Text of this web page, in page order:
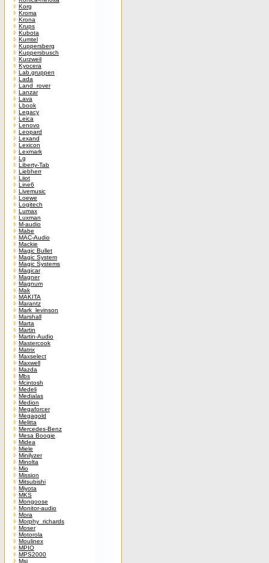
Korg
Kroma
Krona
Krups
Kubota
Kumtel
Kuppersberg
Kuppersbusch
Kurzweil
Kyocera
Lab.gruppen
Lada
Land_rover
Lanzar
Lava
Lbook
Legacy
Leica
Lenovo
Leopard
Lexand
Lexicon
Lexmark
Lg
Liberty-Tab
Liebherr
Liiot
Line6
Livemusic
Loewe
Logitech
Lumax
Luxman
M-audio
Mabe
MAC-Audio
Mackie
Magic Bullet
Magic System
Magic Systems
Magicar
Magner
Magnum
Mak
MAKITA
Marantz
Mark_levinson
Marshall
Marta
Martin
Martin-Audio
Mastercook
Matrix
Maxselect
Maxwell
Mazda
Mbs
Mcintosh
Medeli
Medialas
Medion
Megaforcer
Megagold
Melitta
Mercedes-Benz
Mesa Boogie
Midea
Miele
Minilyzer
Minolta
Mio
Mission
Mitsubishi
Miyota
MKS
Mongoose
Monitor-audio
Mora
Morphy_richards
Moser
Motorola
Moulinex
MPIO
MPS2000
Msi